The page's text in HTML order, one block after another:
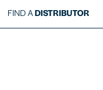
FIND ADISTRIBUTOR